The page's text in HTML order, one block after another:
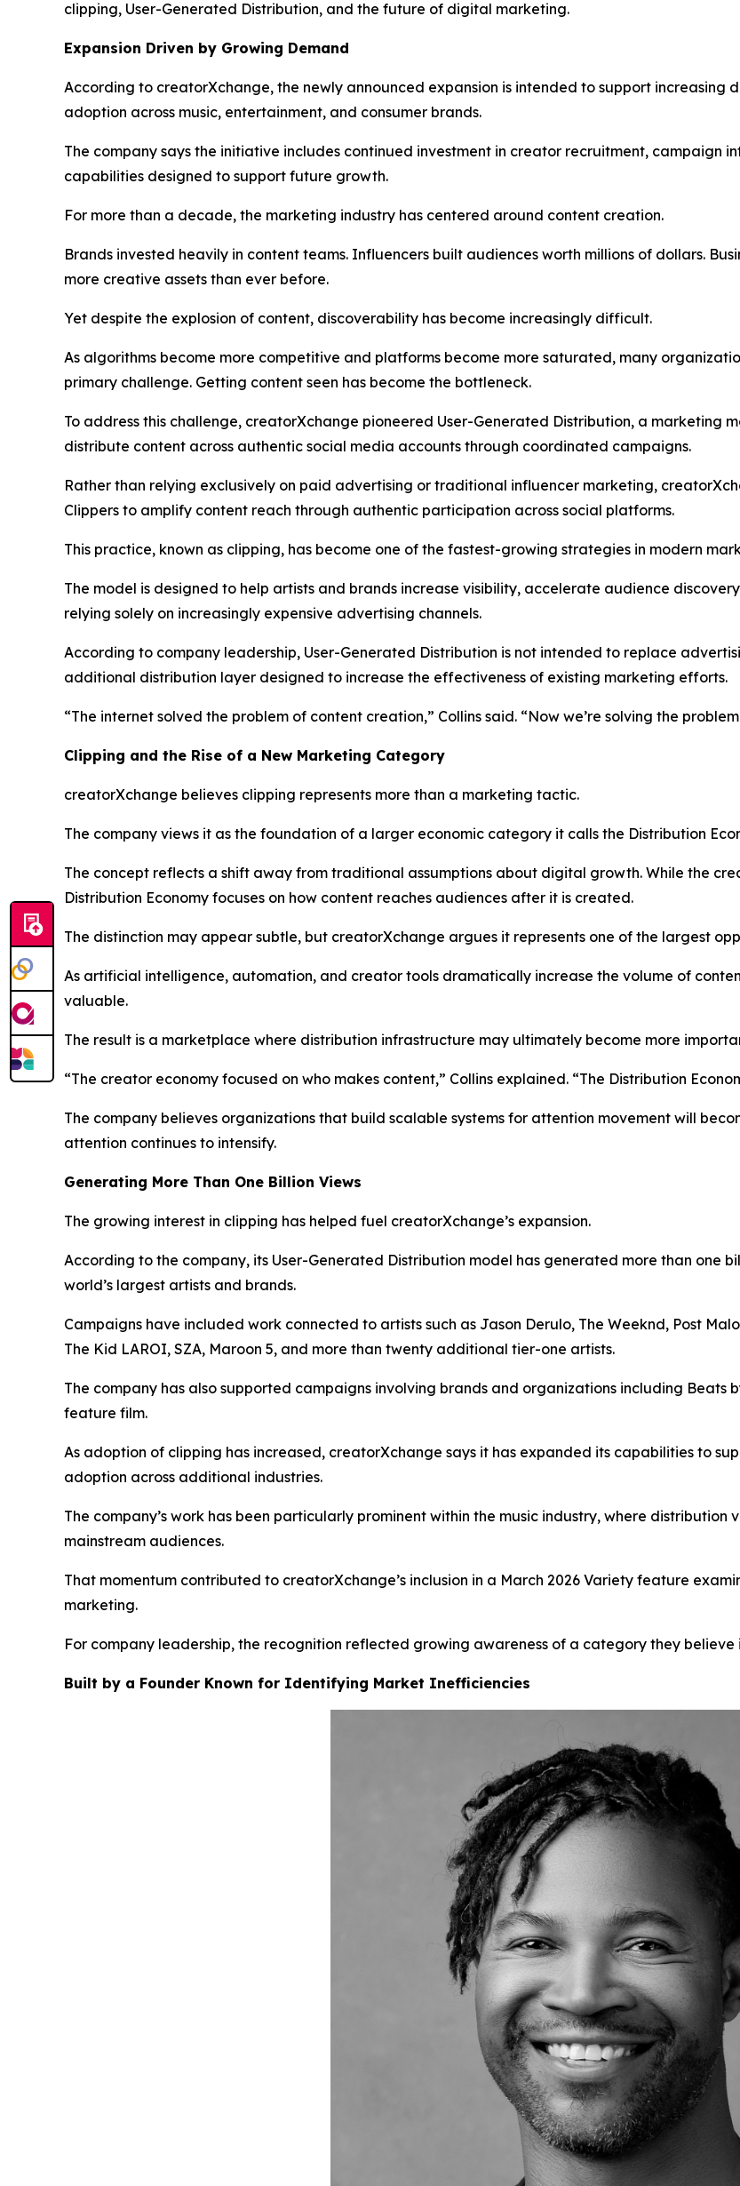
clipping, User-Generated Distribution, and the future of digital marketing.
Expansion Driven by Growing Demand
According to creatorXchange, the newly announced expansion is intended to support increasing
adoption across music, entertainment, and consumer brands.
The company says the initiative includes continued investment in creator recruitment, campaign
capabilities designed to support future growth.
For more than a decade, the marketing industry has centered around content creation.
Brands invested heavily in content teams. Influencers built audiences worth millions of dollars.
more creative assets than ever before.
Yet despite the explosion of content, discoverability has become increasingly difficult.
As algorithms become more competitive and platforms become more saturated, many
primary challenge. Getting content seen has become the bottleneck.
To address this challenge, creatorXchange pioneered User-Generated Distribution, a marketing
distribute content across authentic social media accounts through coordinated campaigns.
Rather than relying exclusively on paid advertising or traditional influencer marketing,
Clippers to amplify content reach through authentic participation across social platforms.
This practice, known as clipping, has become one of the fastest-growing strategies in modern
The model is designed to help artists and brands increase visibility, accelerate audience
relying solely on increasingly expensive advertising channels.
According to company leadership, User-Generated Distribution is not intended to replace
additional distribution layer designed to increase the effectiveness of existing marketing efforts.
“The internet solved the problem of content creation,” Collins said. “Now we’re solving the
Clipping and the Rise of a New Marketing Category
creatorXchange believes clipping represents more than a marketing tactic.
The company views it as the foundation of a larger economic category it calls the Distribution
The concept reflects a shift away from traditional assumptions about digital growth. While the
Distribution Economy focuses on how content reaches audiences after it is created.
The distinction may appear subtle, but creatorXchange argues it represents one of the largest
As artificial intelligence, automation, and creator tools dramatically increase the volume of
valuable.
The result is a marketplace where distribution infrastructure may ultimately become more
“The creator economy focused on who makes content,” Collins explained. “The Distribution
The company believes organizations that build scalable systems for attention movement will
attention continues to intensify.
Generating More Than One Billion Views
The growing interest in clipping has helped fuel creatorXchange’s expansion.
According to the company, its User-Generated Distribution model has generated more than one
world’s largest artists and brands.
Campaigns have included work connected to artists such as Jason Derulo, The Weeknd, Post
The Kid LAROI, SZA, Maroon 5, and more than twenty additional tier-one artists.
The company has also supported campaigns involving brands and organizations including Beats
feature film.
As adoption of clipping has increased, creatorXchange says it has expanded its capabilities to
adoption across additional industries.
The company’s work has been particularly prominent within the music industry, where
mainstream audiences.
That momentum contributed to creatorXchange’s inclusion in a March 2026 Variety feature
marketing.
For company leadership, the recognition reflected growing awareness of a category they believe
Built by a Founder Known for Identifying Market Inefficiencies